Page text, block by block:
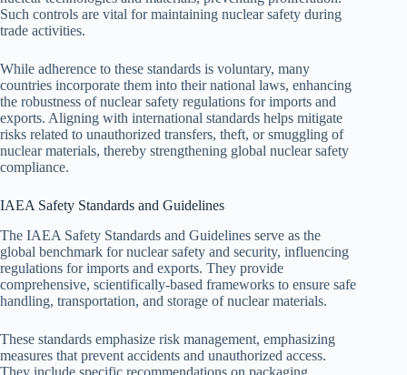
Such controls are vital for maintaining nuclear safety during
trade activities.
While adherence to these standards is voluntary, many
countries incorporate them into their national laws, enhancing
the robustness of nuclear safety regulations for imports and
exports. Aligning with international standards helps mitigate
risks related to unauthorized transfers, theft, or smuggling of
nuclear materials, thereby strengthening global nuclear safety
compliance.
IAEA Safety Standards and Guidelines
The IAEA Safety Standards and Guidelines serve as the
global benchmark for nuclear safety and security, influencing
regulations for imports and exports. They provide
comprehensive, scientifically-based frameworks to ensure safe
handling, transportation, and storage of nuclear materials.
These standards emphasize risk management, emphasizing
measures that prevent accidents and unauthorized access.